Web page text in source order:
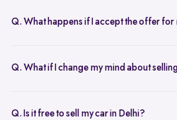
and your car's condition to offer the best
Q. What happens if I accept the offer for
convenience. After the inspection, you’ll
Q. What if I change my mind about
exceptional circumstances, please reach
Q. Is it free to sell my car in Delhi?